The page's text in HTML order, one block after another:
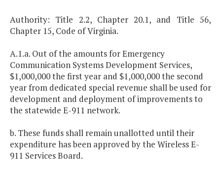
Authority: Title 2.2, Chapter 20.1, and Title 56,
Chapter 15, Code of Virginia.
A.1.a. Out of the amounts for Emergency
Communication Systems Development Services,
$1,000,000 the first year and $1,000,000 the second
year from dedicated special revenue shall be used for
development and deployment of improvements to
the statewide E-911 network.
b. These funds shall remain unallotted until their
expenditure has been approved by the Wireless E-
911 Services Board.